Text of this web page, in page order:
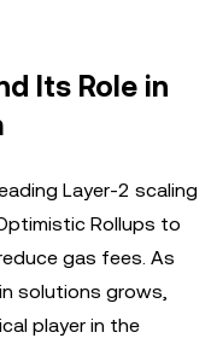
Its Role in
Layer-2 scaling
Rollups to
gas fees. As
solutions grows,
player in the